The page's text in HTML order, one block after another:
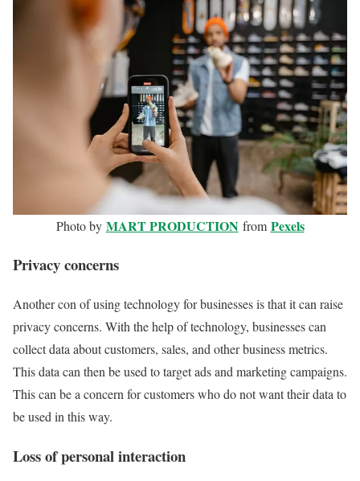
Photo by MART PRODUCTIONfrom Pexels
Privacy concerns
Another con of using technology for businesses is that it can raise
privacy concerns. With the help of technology, businesses can
collect data about customers, sales, and other business metrics.
This data can then be used to target ads and marketing campaigns.
This can be a concern for customers who do not want their data to
be used in this way.
Loss of personal interaction